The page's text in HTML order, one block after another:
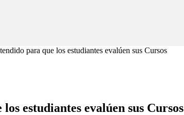
para que los estudiantes evalúen sus Cursos
estudiantes evalúen sus Cursos